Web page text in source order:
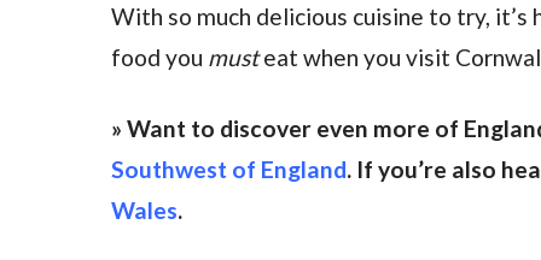
With so much delicious cuisine to try,
food you musteat when you visit
» Want to discover even more of
Southwest of England. If you’re also
Wales.